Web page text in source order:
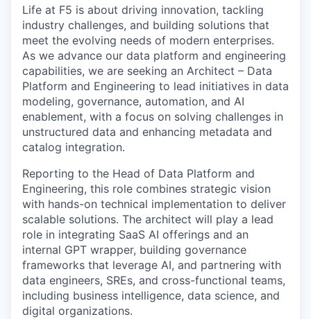
Life at F5 is about driving innovation, tackling
industry challenges, and building solutions that
meet the evolving needs of modern enterprises.
As we advance our data platform and engineering
capabilities, we are seeking an Architect – Data
Platform and Engineering to lead initiatives in data
modeling, governance, automation, and AI
enablement, with a focus on solving challenges in
unstructured data and enhancing metadata and
catalog integration.
Reporting to the Head of Data Platform and
Engineering, this role combines strategic vision
with hands-on technical implementation to deliver
scalable solutions. The architect will play a lead
role in integrating SaaS AI offerings and an
internal GPT wrapper, building governance
frameworks that leverage AI, and partnering with
data engineers, SREs, and cross-functional teams,
including business intelligence, data science, and
digital organizations.